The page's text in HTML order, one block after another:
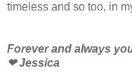
timeless and so too, in
Forever and always
❤ Jessica